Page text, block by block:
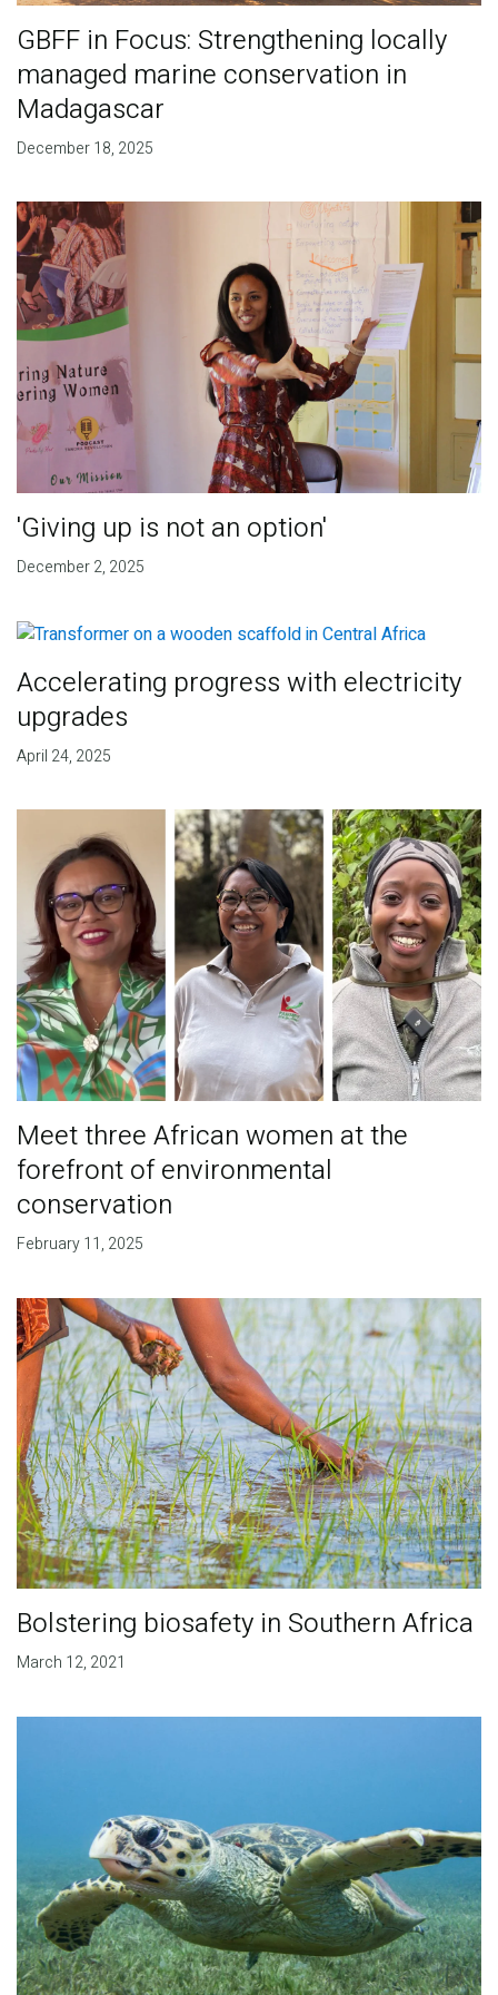
GBFF in Focus: Strengthening locally
managed marine conservation in
Madagascar
December 18, 2025
'Giving up is not an option'
December 2, 2025
Accelerating progress with electricity
upgrades
April 24, 2025
Meet three African women at the
forefront of environmental
conservation
February 11, 2025
Bolstering biosafety in Southern Africa
March 12, 2021